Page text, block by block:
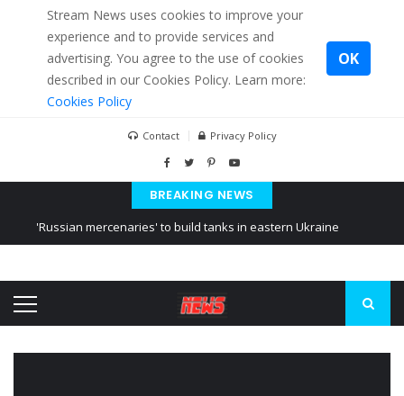
Stream News uses cookies to improve your
experience and to provide services and
advertising. You agree to the use of cookies
described in our Cookies Policy. Learn more:
Cookies Policy
OK
Contact Privacy Policy
BREAKING NEWS
'Russian mercenaries' to build tanks in eastern Ukraine
Ukraine posted a video of Belarus